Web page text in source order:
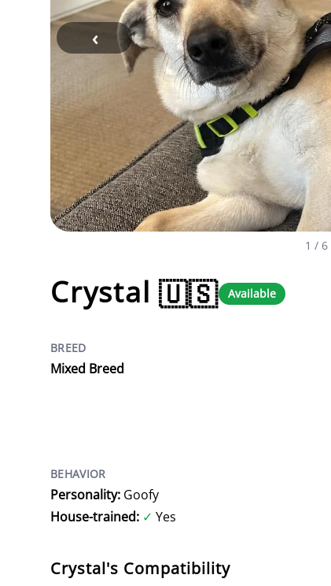
‹
1 / 6
Crystal🇺🇸 Available
BREED
Mixed Breed
BEHAVIOR
Personality: Goofy
House-trained: ✓ Yes
Crystal's Compatibility